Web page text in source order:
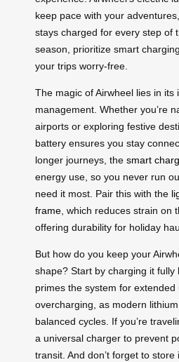
keep pace with your
stays charged for every step of
season, prioritize smart
your trips worry-free.
The magic of Airwheel lies in its
management. Whether you’re
airports or exploring festive
battery ensures you stay
longer journeys, the smart
energy use, so you never run
need it most. Pair this with the
frame , which reduces strain on
offering durability for holiday
But how do you keep your
shape? Start by charging it
primes the system for extended
overcharging, as modern
balanced cycles. If you’re
a universal charger to prevent
transit. And don’t forget to